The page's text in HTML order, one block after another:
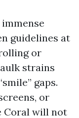
guidelines at
or
strains
gaps.
or
Coral will not